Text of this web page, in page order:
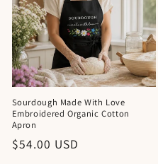
Sourdough Made With Love
Embroidered Organic Cotton
Apron
Regular
$54.00 USD